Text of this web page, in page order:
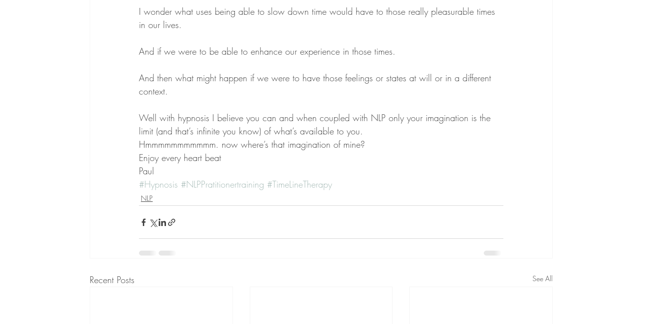
I wonder what uses being able to slow down time would have to those really pleasurable times
in our lives.
And if we were to be able to enhance our experience in those times.
And then what might happen if we were to have those feelings or states at will or in a different
context.
Well with hypnosis I believe you can and when coupled with NLP only your imagination is the
limit (and that’s infinite you know) of what’s available to you.
Hmmmmmmmmmmm. now where’s that imagination of mine?
Enjoy every heart beat
Paul
#Hypnosis #NLPPratitionertraining #TimeLineTherapy
NLP
Recent Posts See All